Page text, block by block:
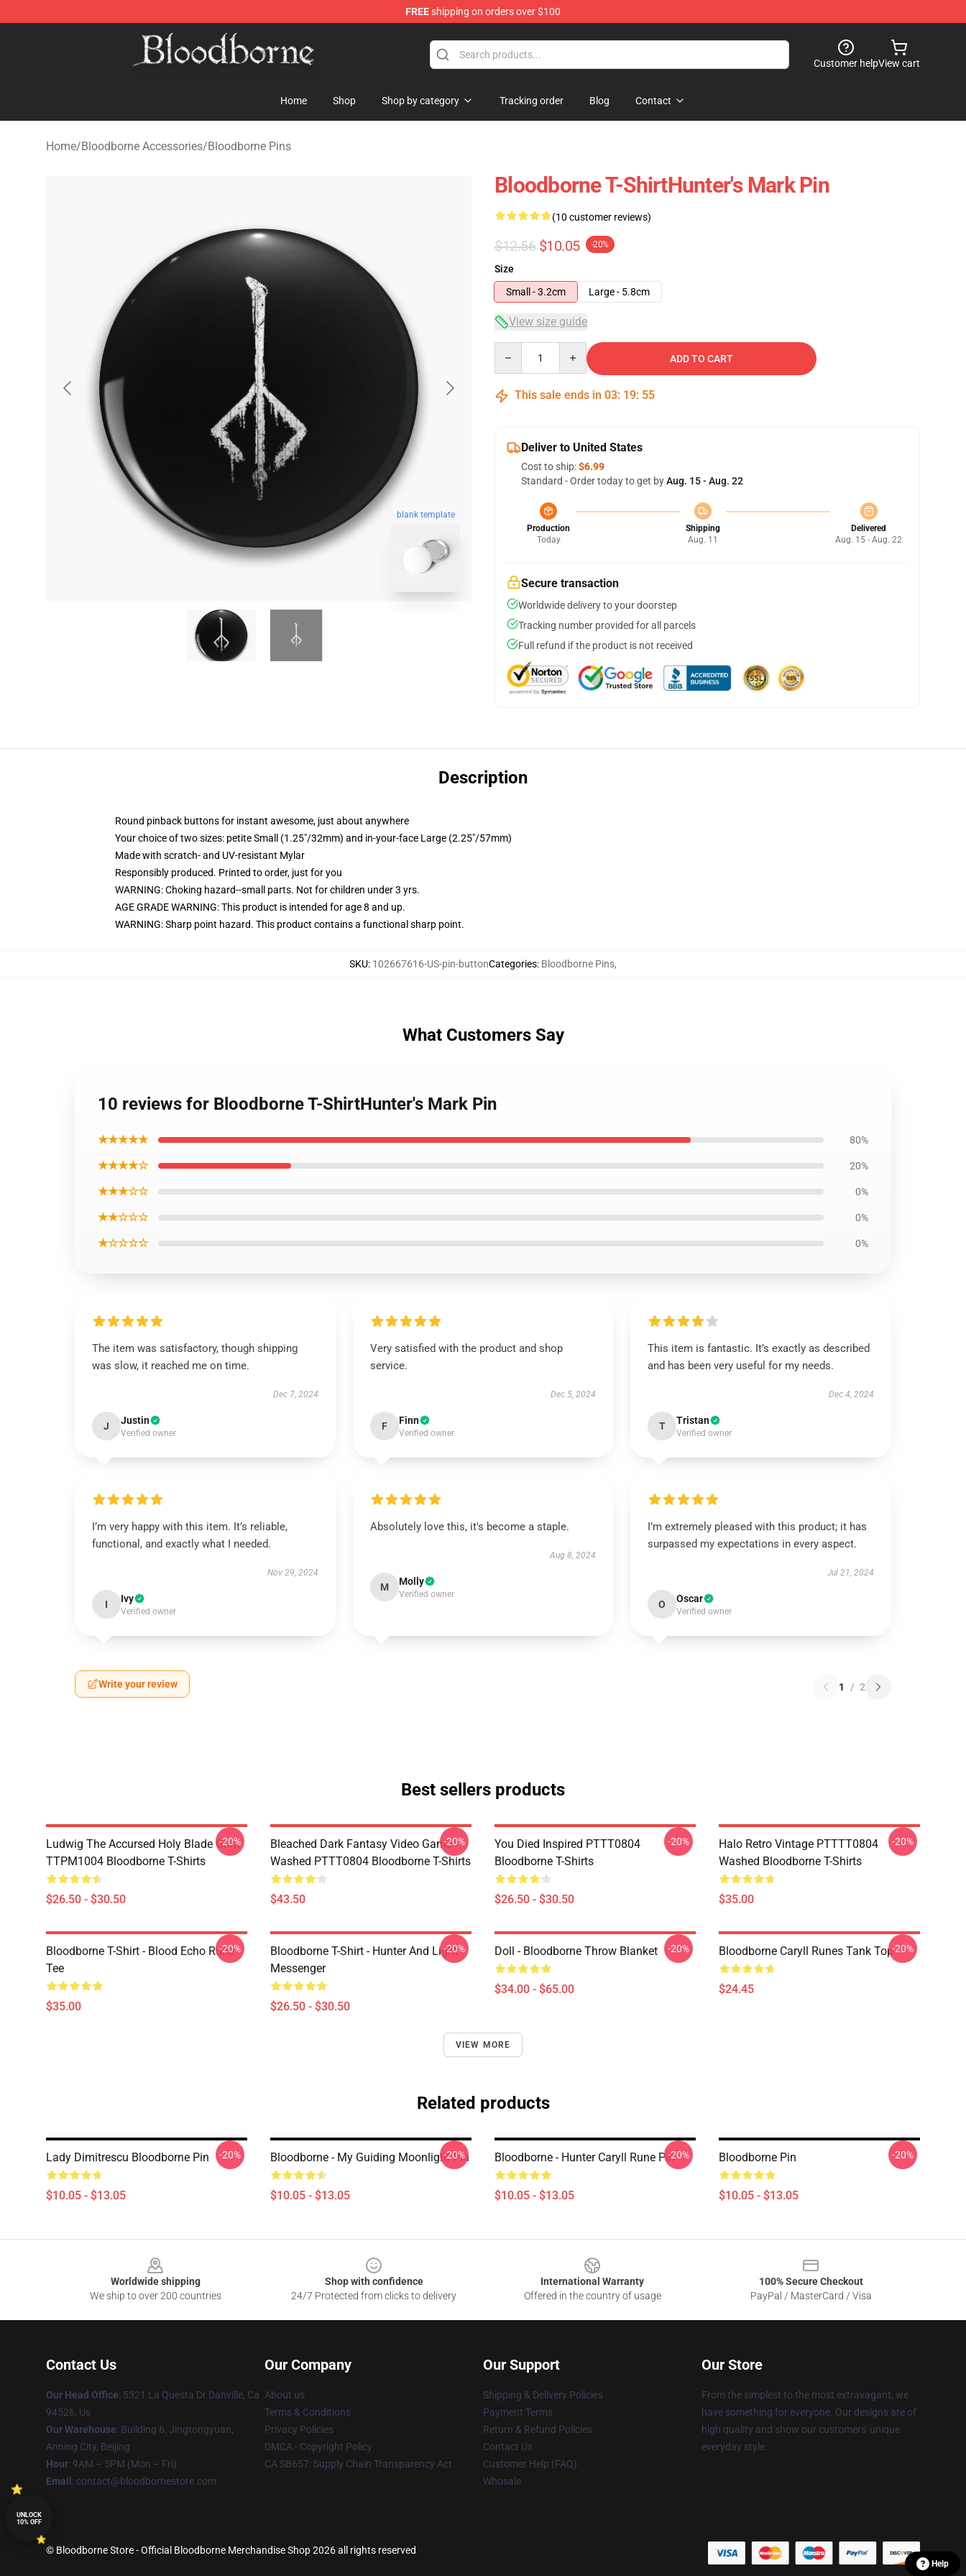
FREEshipping on orders over $100
Bloodborne Store - Official Bloodborne Merchandise Shop
Customer helpView cart
Home Shop Shop by category Tracking order Blog Contact
Home/Bloodborne Accessories/Bloodborne Pins
blank template
Bloodborne T-ShirtHunter's Mark Pin
(10 customer reviews)
$12.56 $10.05 -20%
Size
Small - 3.2cm
Large - 5.8cm
View size guide
ADD TO CART
This sale ends in 03: 19: 54
Deliver to United States
Cost to ship:$6.99
Standard - Order today to get byAug. 15 - Aug. 22
Production
Today
Shipping
Aug. 11
Delivered
Aug. 15 - Aug. 22
Secure transaction
Worldwide delivery to your doorstep
Tracking number provided for all parcels
Full refund if the product is not received
Description
Round pinback buttons for instant awesome, just about anywhere
Your choice of two sizes: petite Small (1.25"/32mm) and in-your-face Large (2.25"/57mm)
Made with scratch- and UV-resistant Mylar
Responsibly produced. Printed to order, just for you
WARNING: Choking hazard--small parts. Not for children under 3 yrs.
AGE GRADE WARNING: This product is intended for age 8 and up.
WARNING: Sharp point hazard. This product contains a functional sharp point.
SKU: 102667616-US-pin-buttonCategories: Bloodborne Pins,
What Customers Say
10 reviews for Bloodborne T-ShirtHunter's Mark Pin
★★★★★ 80%
★★★★☆ 20%
★★★☆☆ 0%
★★☆☆☆ 0%
★☆☆☆☆ 0%
The item was satisfactory, though shipping
was slow, it reached me on time.
Dec 7, 2024
J Justin
Verified owner
Very satisfied with the product and shop
service.
Dec 5, 2024
F Finn
Verified owner
This item is fantastic. It’s exactly as described
and has been very useful for my needs.
Dec 4, 2024
T Tristan
Verified owner
I’m very happy with this item. It’s reliable,
functional, and exactly what I needed.
Nov 29, 2024
I Ivy
Verified owner
Absolutely love this, it's become a staple.
Aug 8, 2024
M Molly
Verified owner
I’m extremely pleased with this product; it has
surpassed my expectations in every aspect.
Jul 21, 2024
O Oscar
Verified owner
Write your review 1 / 2
Best sellers products
Ludwig The Accursed Holy Blade Grim
TTPM1004 Bloodborne T-Shirts
$26.50 - $30.50
-20%
Bleached Dark Fantasy Video Game
Washed PTTT0804 Bloodborne T-Shirts
$43.50
-20%
You Died Inspired PTTT0804
Bloodborne T-Shirts
$26.50 - $30.50
-20%
Halo Retro Vintage PTTTT0804
Washed Bloodborne T-Shirts
$35.00
-20%
Bloodborne T-Shirt - Blood Echo Rune
Tee
$35.00
-20%
Bloodborne T-Shirt - Hunter And Light
Messenger
$26.50 - $30.50
-20% Doll - Bloodborne Throw Blanket
$34.00 - $65.00
-20% Bloodborne Caryll Runes Tank Top
$24.45
-20%
VIEW MORE
Related products
Lady Dimitrescu Bloodborne Pin
$10.05 - $13.05
-20% Bloodborne - My Guiding Moonlight Pin
$10.05 - $13.05
-20% Bloodborne - Hunter Caryll Rune Pin
$10.05 - $13.05
-20% Bloodborne Pin
$10.05 - $13.05
-20%
Worldwide shipping
We ship to over 200 countries
Shop with confidence
24/7 Protected from clicks to delivery
International Warranty
Offered in the country of usage
100% Secure Checkout
PayPal / MasterCard / Visa
Contact Us
Our Head Office: 5321 La Questa Dr Danville, Ca
94526, Us
Our Warehouse: Building 6, Jingtongyuan,
Anning City, Beijing
Hour: 9AM – 5PM (Mon – Fri)
Email : contact@bloodbornestore.com
Our Company
About us
Terms & Conditions
Privacy Policies
DMCA - Copyright Policy
CA SB657: Supply Chain Transparency Act
Our Support
Shipping & Delivery Policies
Payment Terms
Return & Refund Policies
Contact Us
Customer Help (FAQ)
Whosale
Our Store
From the simplest to the most extravagant, we
have something for everyone. Our designs are of
high quality and show our customers' unique
everyday style.
© Bloodborne Store - Official Bloodborne Merchandise Shop 2026 all rights reserved
Help
UNLOCK
10% OFF